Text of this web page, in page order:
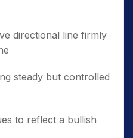
directional line firmly
steady but controlled
to reflect a bullish